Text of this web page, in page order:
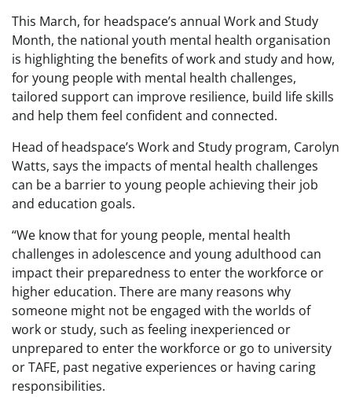
This March, for headspace’s annual Work and Study
Month, the national youth mental health organisation
is highlighting the benefits of work and study and how,
for young people with mental health challenges,
tailored support can improve resilience, build life skills
and help them feel confident and connected.
Head of headspace’s Work and Study program, Carolyn
Watts, says the impacts of mental health challenges
can be a barrier to young people achieving their job
and education goals.
“We know that for young people, mental health
challenges in adolescence and young adulthood can
impact their preparedness to enter the workforce or
higher education. There are many reasons why
someone might not be engaged with the worlds of
work or study, such as feeling inexperienced or
unprepared to enter the workforce or go to university
or TAFE, past negative experiences or having caring
responsibilities.